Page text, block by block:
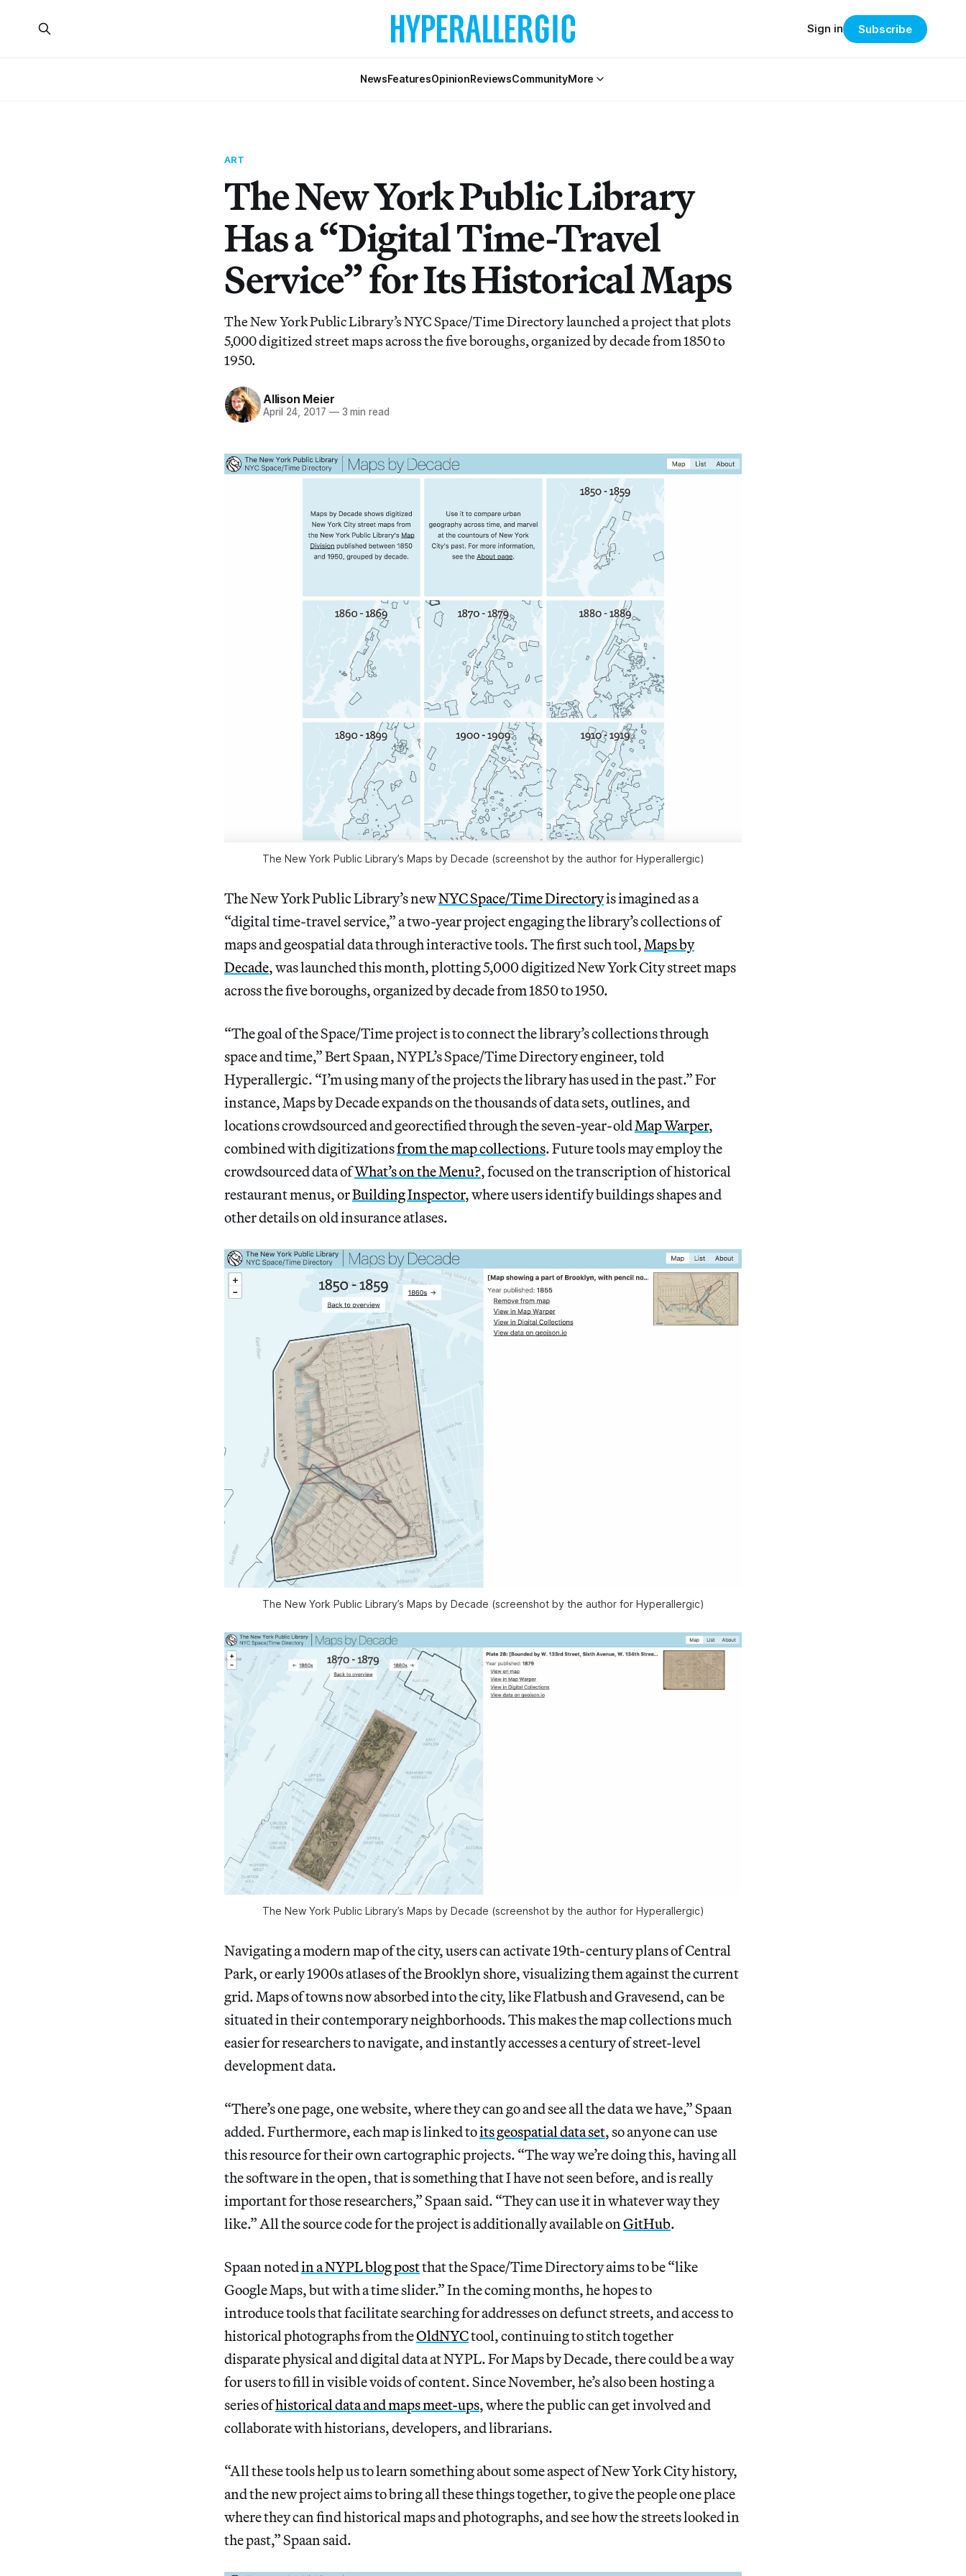
NewsFeaturesOpinionReviewsCommunityMore
Sign in Subscribe
ART
The New York Public Library
Has a “Digital Time-Travel
Service” for Its Historical Maps
The New York Public Library’s NYC Space/Time Directory launched a project that plots
5,000 digitized street maps across the five boroughs, organized by decade from 1850 to
1950.
Allison Meier
April 24, 2017 —3 min read
The New York Public Library’s Maps by Decade (screenshot by the author for Hyperallergic)
The New York Public Library’s newNYC Space/Time Directoryis imagined as a
“digital time-travel service,” a two-year project engaging the library’s collections of
maps and geospatial data through interactive tools. The first such tool, Maps by
Decade, was launched this month, plotting 5,000 digitized New York City street maps
across the five boroughs, organized by decade from 1850 to 1950.
“The goal of the Space/Time project is to connect the library’s collections through
space and time,” Bert Spaan, NYPL’s Space/Time Directory engineer, told
Hyperallergic. “I’m using many of the projects the library has used in the past.” For
instance, Maps by Decade expands on the thousands of data sets, outlines, and
locations crowdsourced and georectified through the seven-year-oldMap Warper,
combined with digitizationsfrom the map collections. Future tools may employ the
crowdsourced data ofWhat’s on the Menu?, focused on the transcription of historical
restaurant menus, orBuilding Inspector, where users identify buildings shapes and
other details on old insurance atlases.
The New York Public Library’s Maps by Decade (screenshot by the author for Hyperallergic)
The New York Public Library’s Maps by Decade (screenshot by the author for Hyperallergic)
Navigating a modern map of the city, users can activate 19th-century plans of Central
Park, or early 1900s atlases of the Brooklyn shore, visualizing them against the current
grid. Maps of towns now absorbed into the city, like Flatbush and Gravesend, can be
situated in their contemporary neighborhoods. This makes the map collections much
easier for researchers to navigate, and instantly accesses a century of street-level
development data.
“There’s one page, one website, where they can go and see all the data we have,” Spaan
added. Furthermore, each map is linked toits geospatial data set, so anyone can use
this resource for their own cartographic projects. “The way we’re doing this, having all
the software in the open, that is something that I have not seen before, and is really
important for those researchers,” Spaan said. “They can use it in whatever way they
like.” All the source code for the project is additionally available on GitHub.
Spaan notedin a NYPL blog postthat the Space/Time Directory aims to be “like
Google Maps, but with a time slider.” In the coming months, he hopes to
introduce tools that facilitate searching for addresses on defunct streets, and access to
historical photographs from theOldNYCtool, continuing to stitch together
disparate physical and digital data at NYPL. For Maps by Decade, there could be a way
for users to fill in visible voids of content. Since November, he’s also been hosting a
series ofhistorical data and maps meet-ups, where the public can get involved and
collaborate with historians, developers, and librarians.
“All these tools help us to learn something about some aspect of New York City history,
and the new project aims to bring all these things together, to give the people one place
where they can find historical maps and photographs, and see how the streets looked in
the past,” Spaan said.